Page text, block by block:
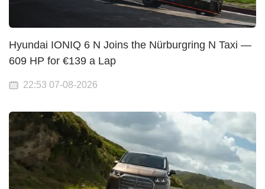
Hyundai IONIQ 6 N Joins the Nürburgring N Taxi —
609 HP for €139 a Lap
22:53 07-08-2026